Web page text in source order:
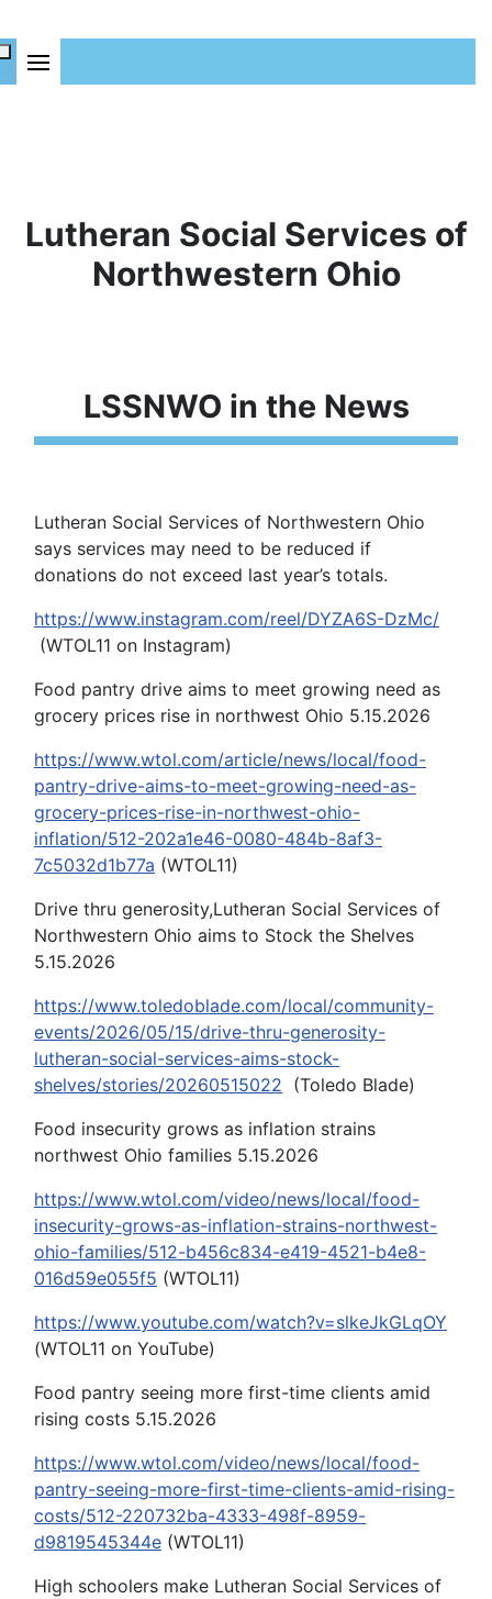
Lutheran Social Services of
Northwestern Ohio
LSSNWO in the News
Lutheran Social Services of Northwestern Ohio
says services may need to be reduced if
donations do not exceed last year’s totals.
https://www.instagram.com/reel/DYZA6S-DzMc/
(WTOL11 on Instagram)
Food pantry drive aims to meet growing need as
grocery prices rise in northwest Ohio 5.15.2026
https://www.wtol.com/article/news/local/food-
pantry-drive-aims-to-meet-growing-need-as-
grocery-prices-rise-in-northwest-ohio-
inflation/512-202a1e46-0080-484b-8af3-
7c5032d1b77a (WTOL11)
Drive thru generosity,Lutheran Social Services of
Northwestern Ohio aims to Stock the Shelves
5.15.2026
https://www.toledoblade.com/local/community-
events/2026/05/15/drive-thru-generosity-
lutheran-social-services-aims-stock-
shelves/stories/20260515022 (Toledo Blade)
Food insecurity grows as inflation strains
northwest Ohio families 5.15.2026
https://www.wtol.com/video/news/local/food-
insecurity-grows-as-inflation-strains-northwest-
ohio-families/512-b456c834-e419-4521-b4e8-
016d59e055f5 (WTOL11)
https://www.youtube.com/watch?v=slkeJkGLqOY
(WTOL11 on YouTube)
Food pantry seeing more first-time clients amid
rising costs 5.15.2026
https://www.wtol.com/video/news/local/food-
pantry-seeing-more-first-time-clients-amid-rising-
costs/512-220732ba-4333-498f-8959-
d9819545344e (WTOL11)
High schoolers make Lutheran Social Services of